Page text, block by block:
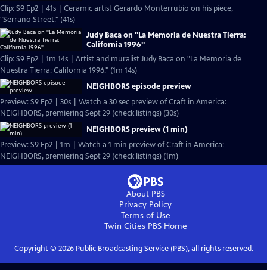
Clip: S9 Ep2 | 41s | Ceramic artist Gerardo Monterrubio on his piece,
"Serrano Street." (41s)
Judy Baca on "La Memoria de Nuestra Tierra:
California 1996"
Clip: S9 Ep2 | 1m 14s | Artist and muralist Judy Baca on "La Memoria de
Nuestra Tierra: California 1996." (1m 14s)
NEIGHBORS episode preview
Preview: S9 Ep2 | 30s | Watch a 30 sec preview of Craft in America:
NEIGHBORS, premiering Sept 29 (check listings) (30s)
NEIGHBORS preview (1 min)
Preview: S9 Ep2 | 1m | Watch a 1 min preview of Craft in America:
NEIGHBORS, premiering Sept 29 (check listings) (1m)
About PBS
Privacy Policy
Terms of Use
Twin Cities PBSHome
Copyright © 2026Public Broadcasting Service (PBS), all rights reserved.